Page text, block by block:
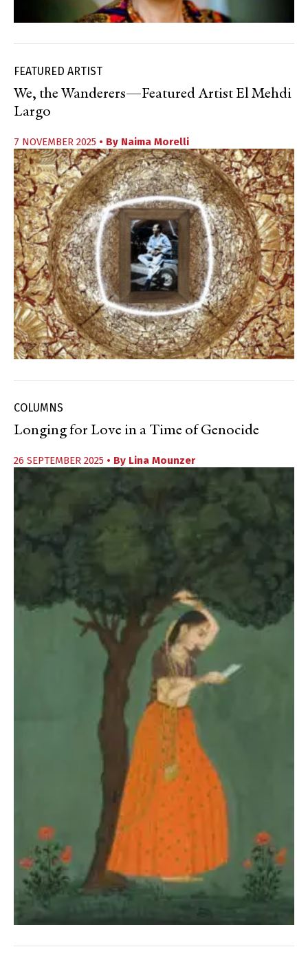
FEATURED ARTIST
We, the Wanderers—Featured Artist El Mehdi
Largo
7 NOVEMBER 2025 • By Naima Morelli
COLUMNS
Longing for Love in a Time of Genocide
26 SEPTEMBER 2025 • By Lina Mounzer